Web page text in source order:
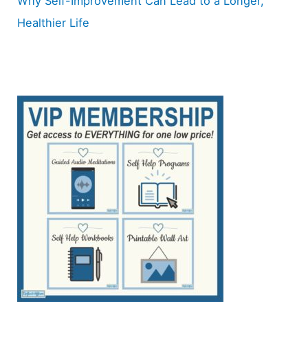
Healthier Life